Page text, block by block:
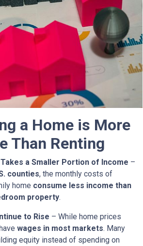
a Home is More
Than Renting
a Smaller Portion of Income –
counties, the monthly costs of
home consume less income than
property.
to Rise – While home prices
wages in most markets. Many
equity instead of spending on